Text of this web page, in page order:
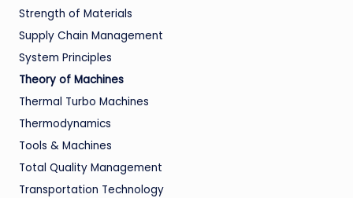
Strength of Materials
Supply Chain Management
System Principles
Theory of Machines
Thermal Turbo Machines
Thermodynamics
Tools & Machines
Total Quality Management
Transportation Technology